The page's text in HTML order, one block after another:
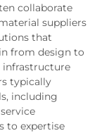
collaborate
suppliers
that
from design to
infrastructure
typically
including
to expertise